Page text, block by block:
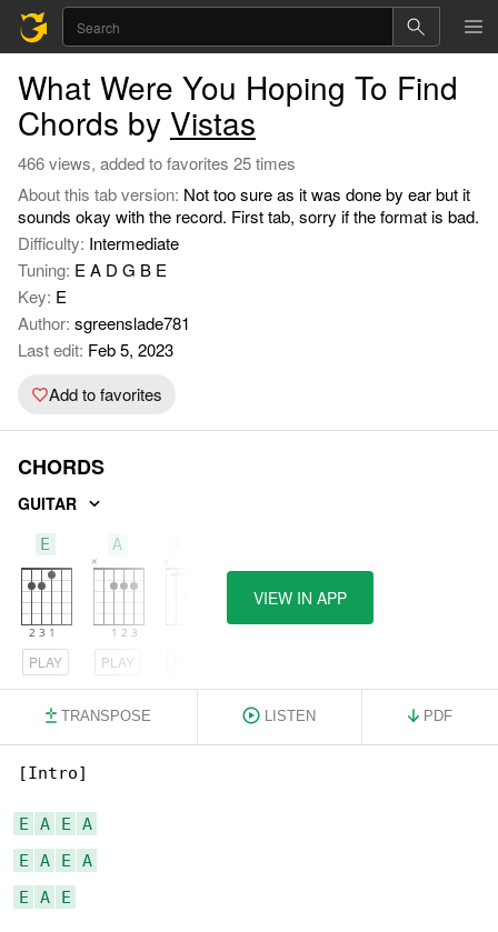
What Were You Hoping To Find
Chords by Vistas
466 views, added to favorites 25 times
About this tab version: Not too sure as it was done by ear but it
sounds okay with the record. First tab, sorry if the format is bad.
Difficulty: Intermediate
Tuning: E A D G B E
Key: E
Author: sgreenslade781
Last edit: Feb 5, 2023
Add to favorites
CHORDS
GUITAR
E
PLAY
A
PLAY
VIEW IN APP
TRANSPOSE LISTEN PDF
[Intro]
E A E
A
E
A E
A
E
A E